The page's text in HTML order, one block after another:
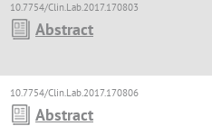
10.7754/Clin.Lab.2017.170803
Abstract
10.7754/Clin.Lab.2017.170806
Abstract